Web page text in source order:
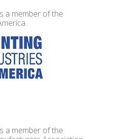
a member of the
a member of the